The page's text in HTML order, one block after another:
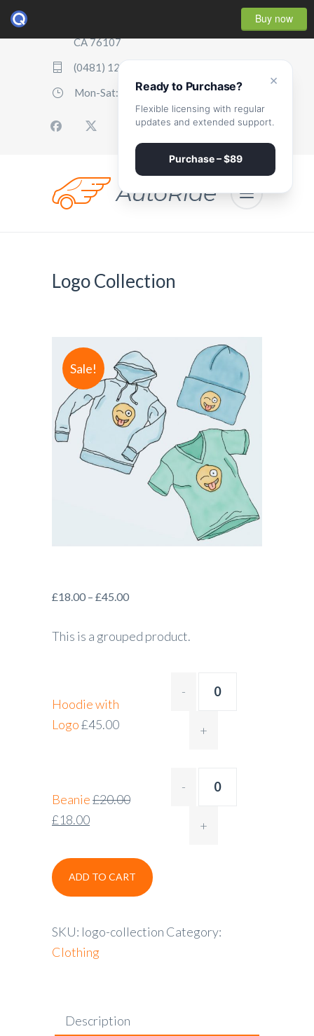
Buy now
CA 76107
(0481) 123 987 2411
Mon-Sat: 07:00 - 17:00
Logo Collection
Sale!
£18.00 – £45.00
This is a grouped product.
Hoodie with
Logo£45.00
Beanie£20.00
£18.00
ADD TO CART
SKU: logo-collection Category:
Clothing
Description
×
Ready to Purchase?
Flexible licensing with regular
updates and extended support.
Purchase – $89